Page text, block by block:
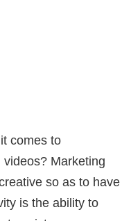
comes to
Marketing
so as to have
is the ability to